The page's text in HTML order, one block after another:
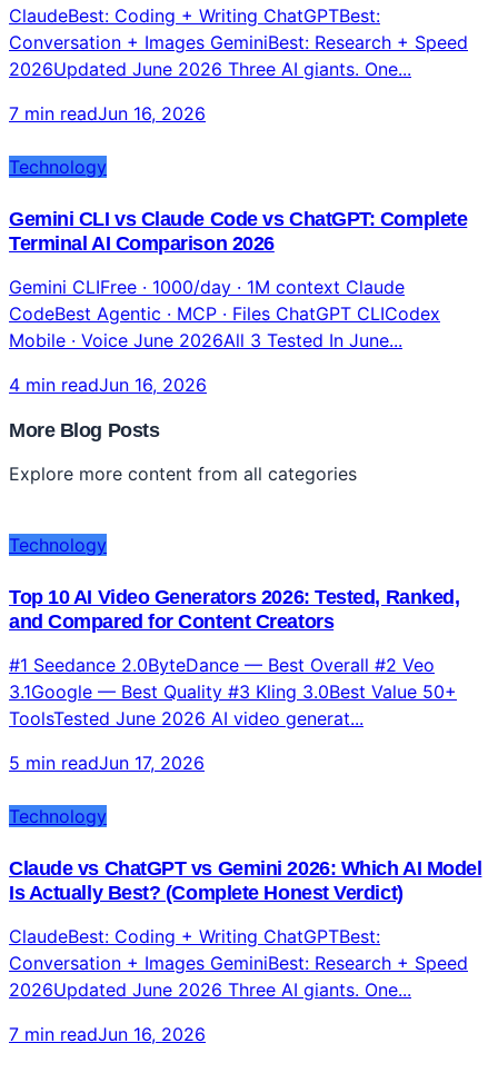
ClaudeBest: Coding + Writing ChatGPTBest:
Conversation + Images GeminiBest: Research + Speed
2026Updated June 2026 Three AI giants. One...
7 min readJun 16, 2026
Technology
Gemini CLI vs Claude Code vs ChatGPT: Complete
Terminal AI Comparison 2026
Gemini CLIFree · 1000/day · 1M context Claude
CodeBest Agentic · MCP · Files ChatGPT CLICodex
Mobile · Voice June 2026All 3 Tested In June...
4 min readJun 16, 2026
More Blog Posts
Explore more content from all categories
Technology
Top 10 AI Video Generators 2026: Tested, Ranked,
and Compared for Content Creators
#1 Seedance 2.0ByteDance — Best Overall #2 Veo
3.1Google — Best Quality #3 Kling 3.0Best Value 50+
ToolsTested June 2026 AI video generat...
5 min readJun 17, 2026
Technology
Claude vs ChatGPT vs Gemini 2026: Which AI Model
Is Actually Best? (Complete Honest Verdict)
ClaudeBest: Coding + Writing ChatGPTBest:
Conversation + Images GeminiBest: Research + Speed
2026Updated June 2026 Three AI giants. One...
7 min readJun 16, 2026